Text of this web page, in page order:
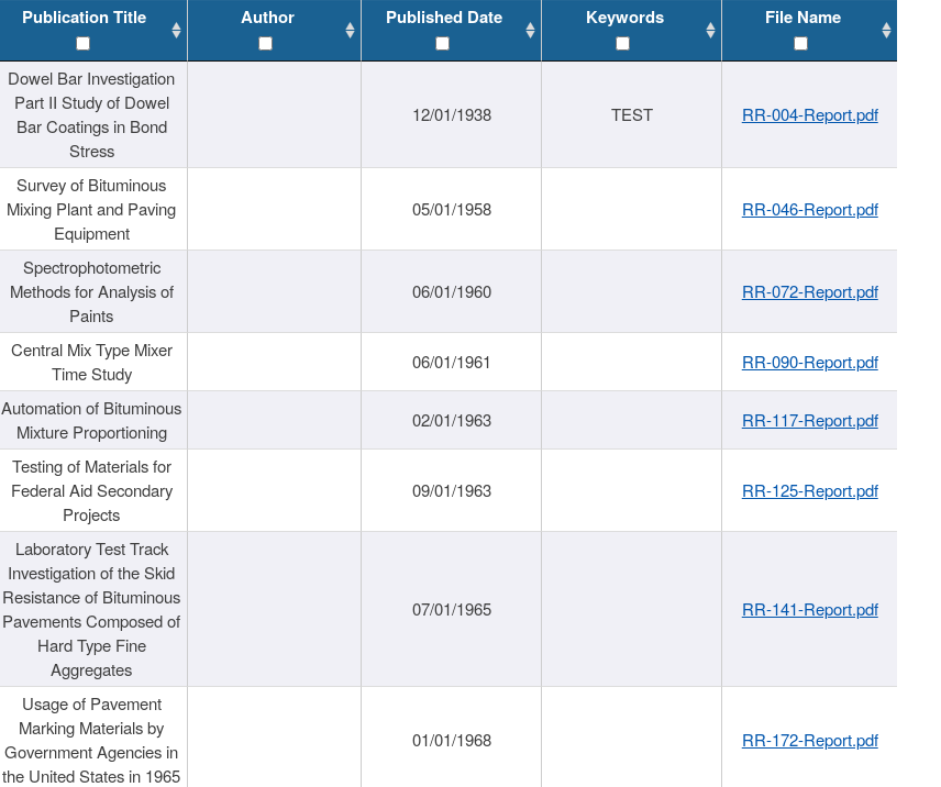
Publication Title Author Published Date Keywords File Name
Dowel Bar Investigation
Part II Study of Dowel
Bar Coatings in Bond
Stress
12/01/1938 TEST RR-004-Report.pdf
Survey of Bituminous
Mixing Plant and Paving
Equipment
05/01/1958 RR-046-Report.pdf
Spectrophotometric
Methods for Analysis of
Paints
06/01/1960 RR-072-Report.pdf
Central Mix Type Mixer
Time Study
06/01/1961 RR-090-Report.pdf
Automation of Bituminous
Mixture Proportioning
02/01/1963 RR-117-Report.pdf
Testing of Materials for
Federal Aid Secondary
Projects
09/01/1963 RR-125-Report.pdf
Laboratory Test Track
Investigation of the Skid
Resistance of Bituminous
Pavements Composed of
Hard Type Fine
Aggregates
07/01/1965 RR-141-Report.pdf
Usage of Pavement
Marking Materials by
Government Agencies in
the United States in 1965
01/01/1968 RR-172-Report.pdf